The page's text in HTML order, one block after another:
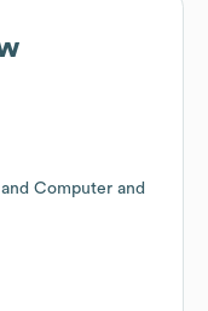
Computer and